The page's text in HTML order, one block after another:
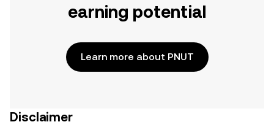
earning potential
Learn more about PNUT
Disclaimer